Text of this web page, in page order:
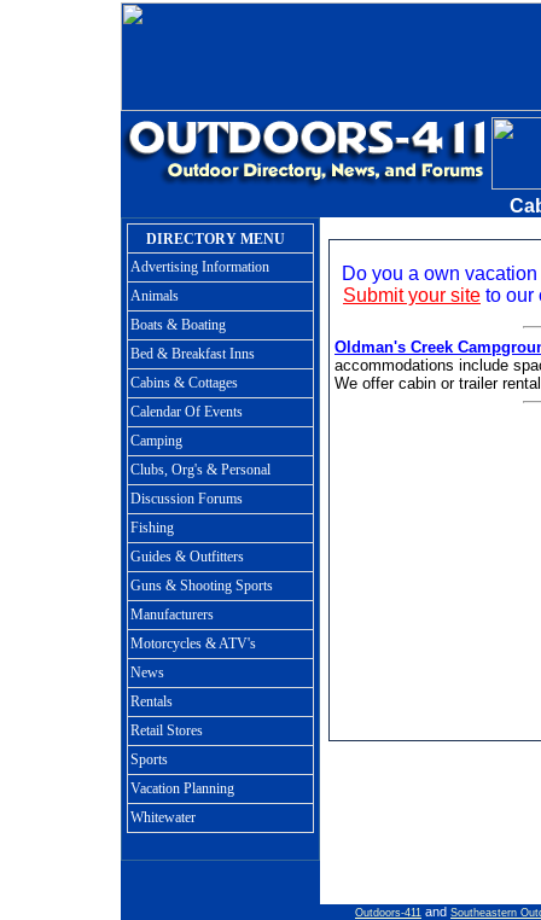
DIRECTORY MENU
Advertising Information
Animals
Boats & Boating
Bed & Breakfast Inns
Cabins & Cottages
Calendar Of Events
Camping
Clubs, Org's & Personal
Discussion Forums
Fishing
Guides & Outfitters
Guns & Shooting Sports
Manufacturers
Motorcycles & ATV's
News
Rentals
Retail Stores
Sports
Vacation Planning
Whitewater
Do you a own
Submit your site to our
Oldman's Creek
accommodations include
We offer cabin or trailer
Outdoors-411 and Southeastern